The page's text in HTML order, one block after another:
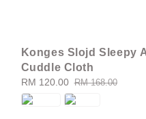
Konges Slojd Sleepy
Cuddle Cloth
Sale
price
RM 120.00 Regular
price
RM 168.00